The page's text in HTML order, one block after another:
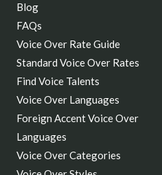
Blog
FAQs
Voice Over Rate Guide
Standard Voice Over Rates
Find Voice Talents
Voice Over Languages
Foreign Accent Voice Over
Languages
Voice Over Categories